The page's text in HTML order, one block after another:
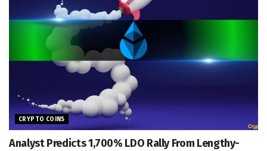
CRYPTO COINS
Analyst Predicts 1,700% LDO Rally From Lengthy-